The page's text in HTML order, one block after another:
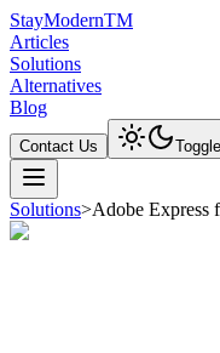
StayModernTM
Articles
Solutions
Alternatives
Blog
Contact Us
Solutions>Adobe Express